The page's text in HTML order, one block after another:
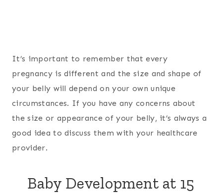
It’s important to remember that every
pregnancy is different and the size and shape of
your belly will depend on your own unique
circumstances. If you have any concerns about
the size or appearance of your belly, it’s always a
good idea to discuss them with your healthcare
provider.
Baby Development at 15